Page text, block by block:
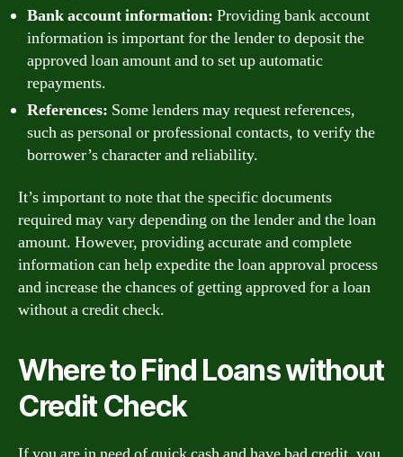
Bank account information: Providing bank account
information is important for the lender to deposit the
approved loan amount and to set up automatic
repayments.
References: Some lenders may request references,
such as personal or professional contacts, to verify the
borrower’s character and reliability.
It’s important to note that the specific documents
required may vary depending on the lender and the loan
amount. However, providing accurate and complete
information can help expedite the loan approval process
and increase the chances of getting approved for a loan
without a credit check.
Where to Find Loans without
Credit Check